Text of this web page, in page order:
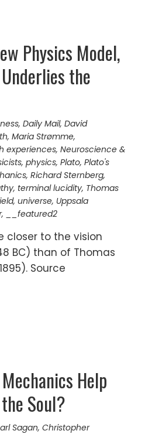
Physics Model,
the
, Daily Mail, David
, Maria Strømme,
experiences, Neuroscience &
, physics, Plato, Plato's
, Richard Sternberg,
, terminal lucidity, Thomas
, universe, Uppsala
, __featured2
closer to the vision
BC) than of Thomas
Source
Help
Soul?
Sagan, Christopher